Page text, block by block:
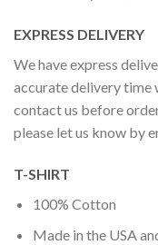
EXPRESS DELIVERY
We have express
accurate delivery time
contact us before
please let us know by
T-SHIRT
100% Cotton
Made in the USA